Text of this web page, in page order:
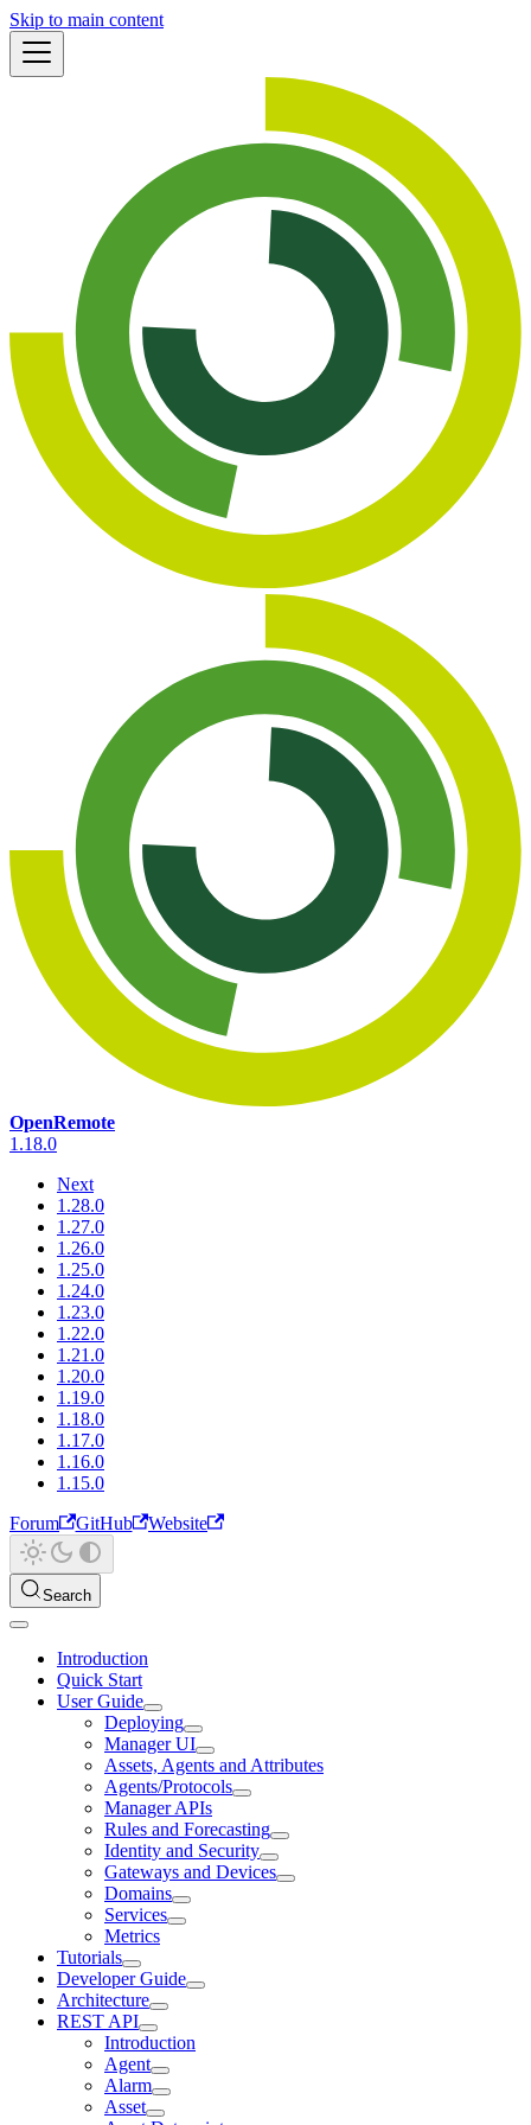
Skip to main content
OpenRemote
1.18.0
Next
1.28.0
1.27.0
1.26.0
1.25.0
1.24.0
1.23.0
1.22.0
1.21.0
1.20.0
1.19.0
1.18.0
1.17.0
1.16.0
1.15.0
Forum
GitHub Website
Search
Introduction
Quick Start
User Guide
Deploying
Manager UI
Assets, Agents and Attributes
Agents/Protocols
Manager APIs
Rules and Forecasting
Identity and Security
Gateways and Devices
Domains
Services
Metrics
Tutorials
Developer Guide
Architecture
REST API
Introduction
Agent
Alarm
Asset